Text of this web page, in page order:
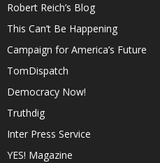
Robert Reich’s Blog
This Can’t Be Happening
Campaign for America’s Future
TomDispatch
Democracy Now!
Truthdig
Inter Press Service
YES! Magazine